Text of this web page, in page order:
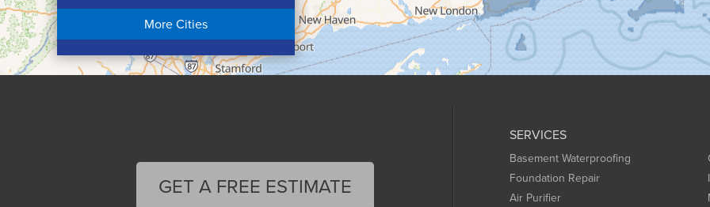
Chicopee
Conway
More Cities
SERVICES
Basement Waterproofing
Foundation Repair
Air Purifier
GET A FREE ESTIMATE